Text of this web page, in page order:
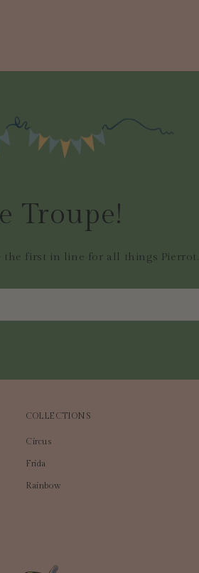
Troupe!
the first in line for all things Pierrot.
COLLECTIONS
Circus
Frida
Rainbow